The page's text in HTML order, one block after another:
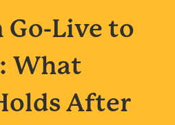
Go-Live to
What
After